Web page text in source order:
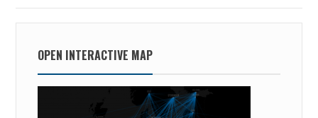
OPEN INTERACTIVE MAP